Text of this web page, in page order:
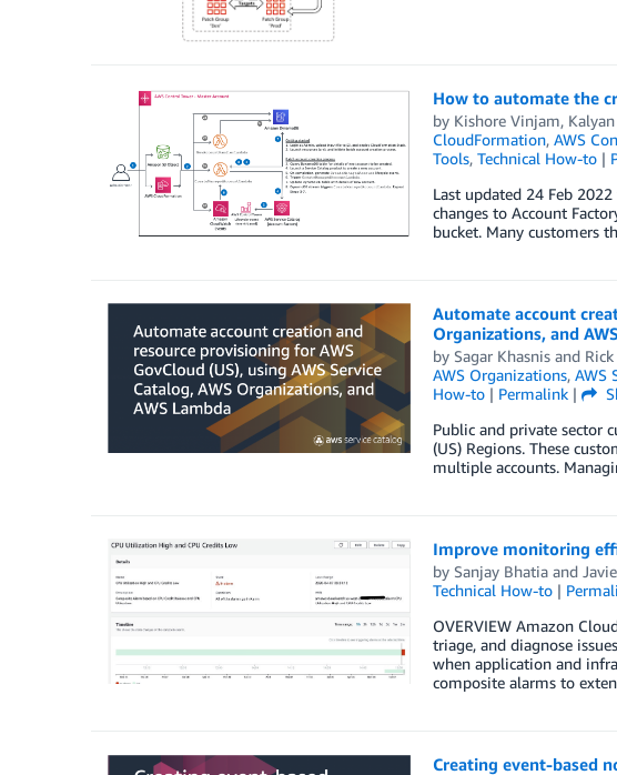
How to automate the
by Kishore Vinjam,
CloudFormation, AWS
Tools, Technical How-to|
Last updated 24 Feb
changes to Account
bucket. Many customers
Automate account
Organizations, and
by Sagar Khasnisand
AWS Organizations, AWS
How-to| Permalink|
Public and private sector
(US) Regions. These
multiple accounts.
Improve monitoring
by Sanjay Bhatiaand
Technical How-to|
OVERVIEW Amazon
triage, and diagnose
when application and
composite alarms to
Creating event-based